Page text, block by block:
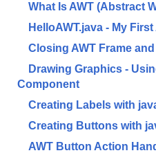
What Is AWT (Abstract
HelloAWT.java - My
Closing AWT Frame
Drawing Graphics -
Component
Creating Labels with
Creating Buttons with
AWT Button Action